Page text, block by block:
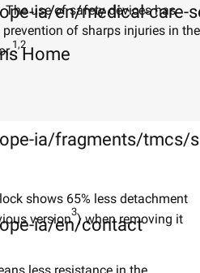
ia/en/medical-care-
Home
ia/fragments/tmcs/
ia/en/contact
use of safety devices has
of sharps injuries in the
1,2
shows 65% less detachment
version3) when removing it
less resistance in the